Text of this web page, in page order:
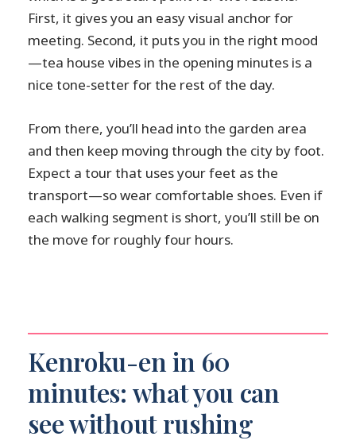
First, it gives you an easy visual anchor for
meeting. Second, it puts you in the right mood
—tea house vibes in the opening minutes is a
nice tone-setter for the rest of the day.
From there, you’ll head into the garden area
and then keep moving through the city by foot.
Expect a tour that uses your feet as the
transport—so wear comfortable shoes. Even if
each walking segment is short, you’ll still be on
the move for roughly four hours.
Kenroku-en in 60
minutes: what you can
see without rushing